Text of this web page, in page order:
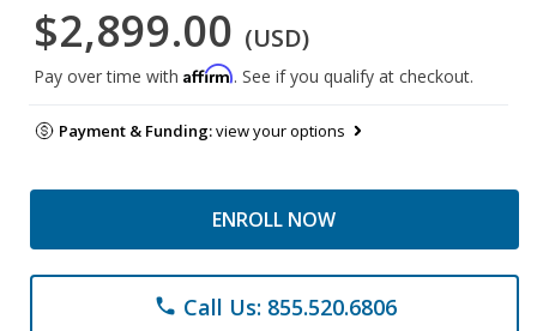
$2,899.00 (USD)
Pay over time with Affirm. See if you qualify at checkout.
Payment & Funding:view your options
ENROLL NOW
phone Call Us: 855.520.6806